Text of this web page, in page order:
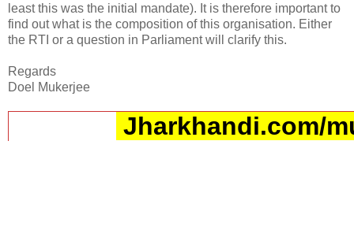
least this was the initial mandate). It is therefore important to
find out what is the composition of this organisation. Either
the RTI or a question in Parliament will clarify this.
Regards
Doel Mukerjee
Jharkhandi.com/